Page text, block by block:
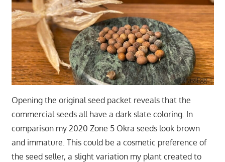
Opening the original seed packet reveals that the
commercial seeds all have a dark slate coloring. In
comparison my 2020 Zone 5 Okra seeds look brown
and immature. This could be a cosmetic preference of
the seed seller, a slight variation my plant created to